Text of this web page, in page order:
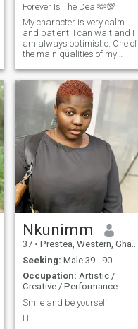
Forever Is The Deal🫶💯
My character is very calm
and patient. I can wait and I
am always optimistic. One of
the main qualities of my
understand other people. I
always try to trust people,
but still control the situation. I
enjoy travelling and visiting
new places. I like reading,
visit theatres, cinema, paint
pictures, I like just walking
by streets!
Nkunimm
37 • Prestea, Western, Ghana
Seeking: Male 39 - 90
Occupation: Artistic /
Creative / Performance
Smile and be yourself
Hi